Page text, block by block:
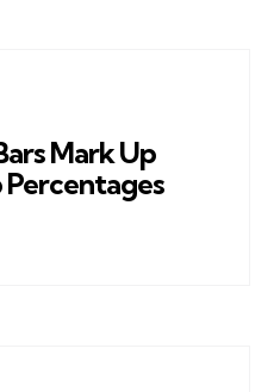
Mark Up